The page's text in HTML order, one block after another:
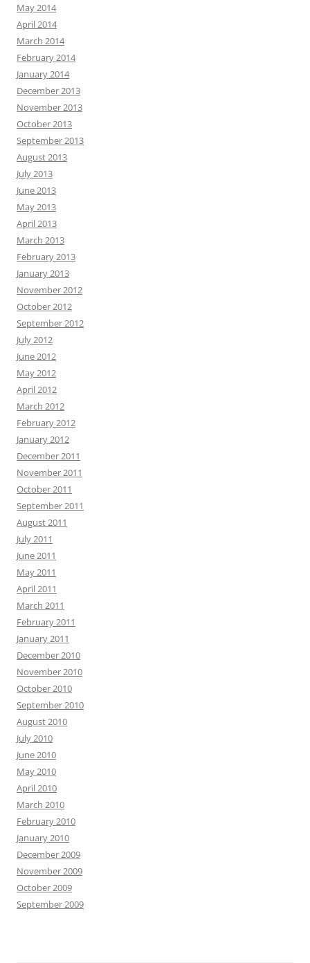
May 2014
April 2014
March 2014
February 2014
January 2014
December 2013
November 2013
October 2013
September 2013
August 2013
July 2013
June 2013
May 2013
April 2013
March 2013
February 2013
January 2013
November 2012
October 2012
September 2012
July 2012
June 2012
May 2012
April 2012
March 2012
February 2012
January 2012
December 2011
November 2011
October 2011
September 2011
August 2011
July 2011
June 2011
May 2011
April 2011
March 2011
February 2011
January 2011
December 2010
November 2010
October 2010
September 2010
August 2010
July 2010
June 2010
May 2010
April 2010
March 2010
February 2010
January 2010
December 2009
November 2009
October 2009
September 2009